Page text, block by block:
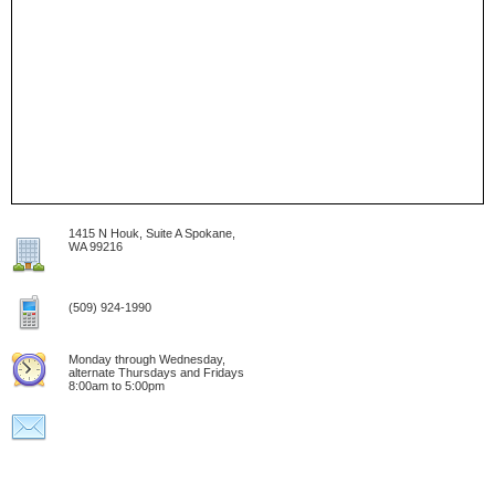
1415 N Houk, Suite A Spokane,
WA 99216
(509) 924-1990
Monday through Wednesday,
alternate Thursdays and Fridays
8:00am to 5:00pm